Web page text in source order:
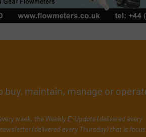
maintain, manage or
week, the Weekly E-Update (delivered every
(delivered every Thursday) that is